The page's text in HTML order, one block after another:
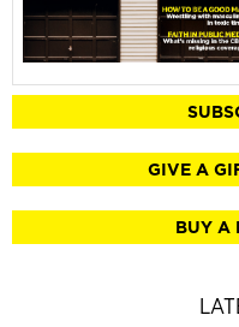
GIVE A
BUY A